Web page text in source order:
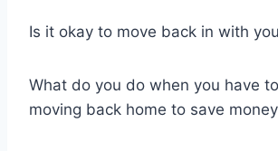
Is it okay to move back in with
What do you do when you have
moving back home to save